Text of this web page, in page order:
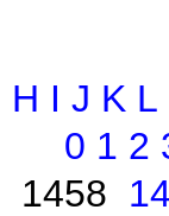
H I J K L
0 1 2
1458